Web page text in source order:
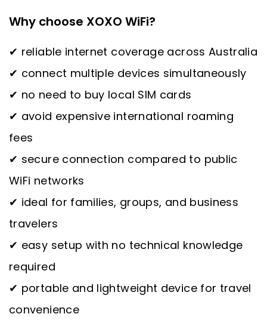
Why choose XOXO WiFi?
✔ reliable internet coverage across Australia
✔ connect multiple devices simultaneously
✔ no need to buy local SIM cards
✔ avoid expensive international roaming
fees
✔ secure connection compared to public
WiFi networks
✔ ideal for families, groups, and business
travelers
✔ easy setup with no technical knowledge
required
✔ portable and lightweight device for travel
convenience